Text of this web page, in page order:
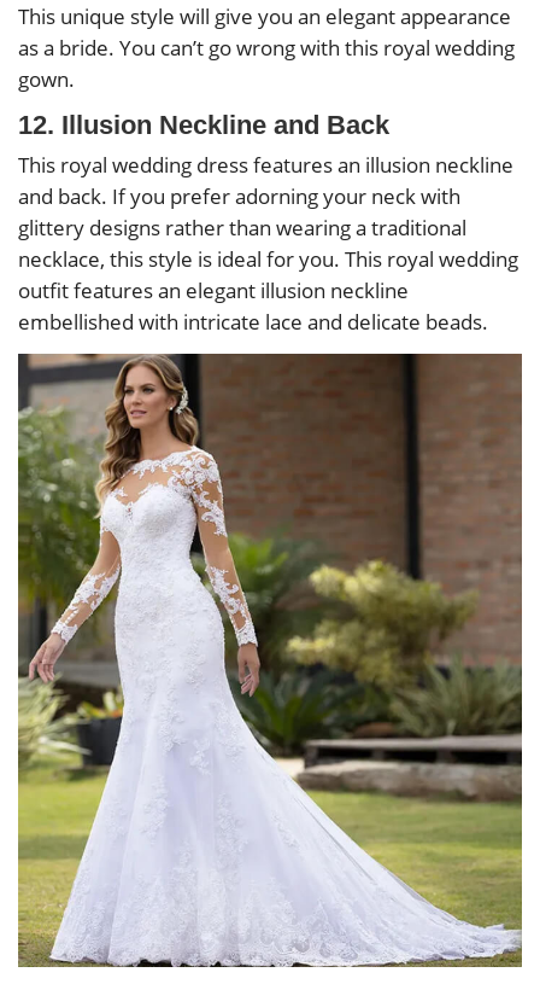
This unique style will give you an elegant appearance
as a bride. You can’t go wrong with this royal wedding
gown.
12. Illusion Neckline and Back
This royal wedding dress features an illusion neckline
and back. If you prefer adorning your neck with
glittery designs rather than wearing a traditional
necklace, this style is ideal for you. This royal wedding
outfit features an elegant illusion neckline
embellished with intricate lace and delicate beads.